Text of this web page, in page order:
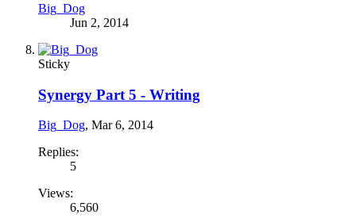
Big_Dog
Jun 2, 2014
Sticky
Synergy Part 5 - Writing
Big_Dog, Mar 6, 2014
Replies:
5
Views:
6,560